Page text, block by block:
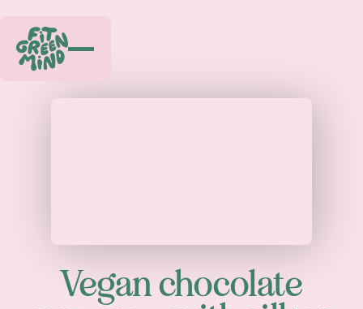
Vegan chocolate